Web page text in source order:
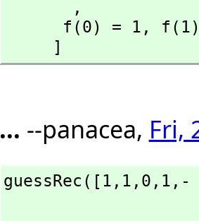
       ,
      f(0) = 1,
     ]
... --panacea, Fri,
guessRec([1, 1, 0, 1, -